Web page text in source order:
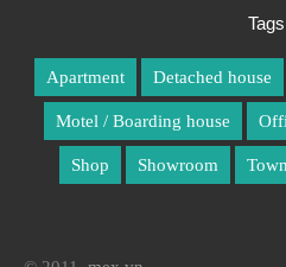
Tags
Apartment Detached house
Motel / Boarding house
Shop Showroom